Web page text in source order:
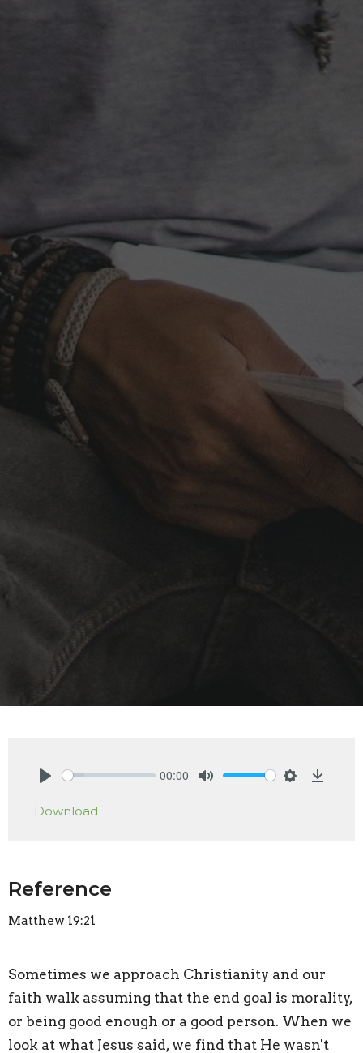
00:00
Download
Reference
Matthew 19:21
Sometimes we approach Christianity and our
faith walk assuming that the end goal is morality,
or being good enough or a good person. When we
look at what Jesus said, we find that He wasn't